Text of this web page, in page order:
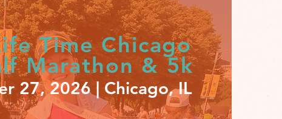
Time Chicago
Marathon & 5k
27, 2026 | Chicago, IL